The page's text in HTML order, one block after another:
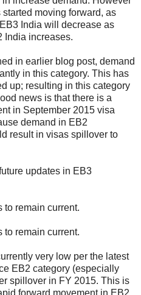
moving forward, as
India will decrease as
India increases.
in earlier blog post, demand
in this category. This has
up; resulting in this category
news is that there is a
in September 2015 visa
demand in EB2
result in visas spillover to
updates in EB3
to remain current.
to remain current.
very low per the latest
EB2 category (especially
spillover in FY 2015. This is
forward movement in EB2